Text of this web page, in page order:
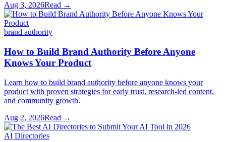
Aug 3, 2026Read →
brand authority
How to Build Brand Authority Before Anyone
Knows Your Product
Learn how to build brand authority before anyone knows your
product with proven strategies for early trust, research-led content,
and community growth.
Aug 2, 2026Read →
AI Directories